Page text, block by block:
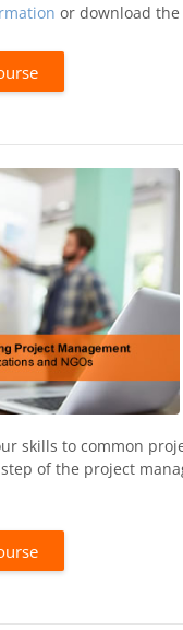
or download
skills to common
of the project